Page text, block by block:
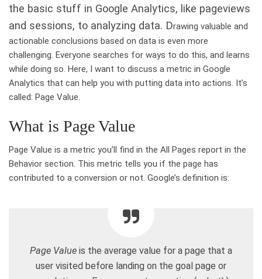
the basic stuff in Google Analytics, like pageviews
and sessions, to analyzing data. Drawing valuable and
actionable conclusions based on data is even more
challenging. Everyone searches for ways to do this, and learns
while doing so. Here, I want to discuss a metric in Google
Analytics that can help you with putting data into actions. It’s
called: Page Value.
What is Page Value
Page Value is a metric you’ll find in the All Pages report in the
Behavior section. This metric tells you if the page has
contributed to a conversion or not. Google’s definition is:
Page Value is the average value for a page that a
user visited before landing on the goal page or